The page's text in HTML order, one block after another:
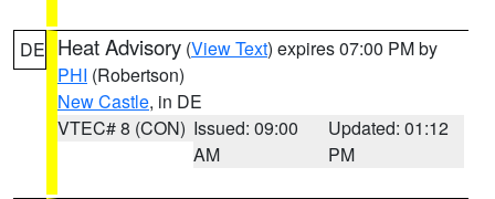
DE Heat Advisory (View Text) expires 07:00 PM by
PHI (Robertson)
New Castle, in DE
VTEC# 8 (CON) Issued: 09:00
AM
Updated: 01:12
PM